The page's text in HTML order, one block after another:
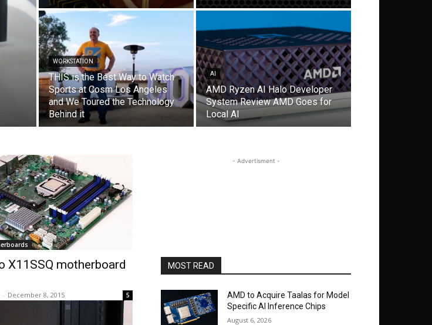
WORKSTATION
THIS is the Best Way to Watch
Sports at Cosm Los Angeles
and We Toured the Technology
Behind it
AI
AMD Ryzen AI Halo Developer
System Review AMD Goes for
Local AI
X11SSQ motherboard
- December 8, 2015 5
- Advertisment -
MOST READ
AMD to Acquire Taalas for Model
Specific AI Inference Chips
August 6, 2026